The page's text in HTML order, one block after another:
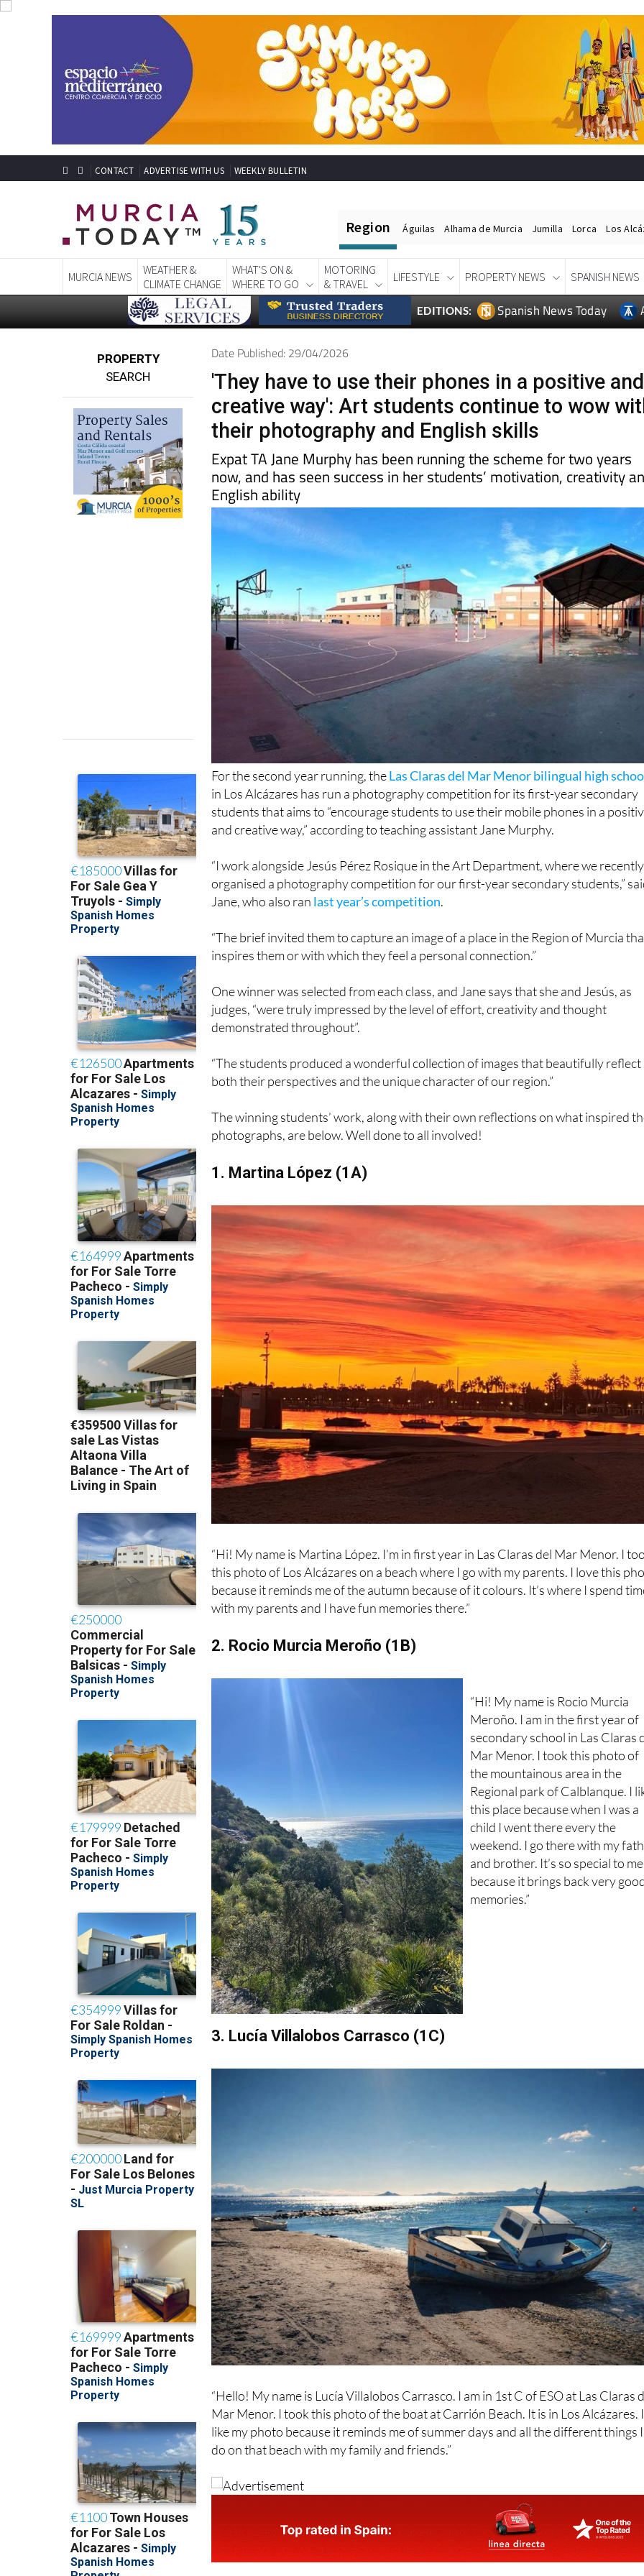
Region Águilas Alhama de Murcia Jumilla Lorca Los
MURCIA NEWS
WEATHER &
CLIMATE CHANGE
WHAT'S ON &
WHERE TO GO
MOTORING
& TRAVEL
LIFESTYLE PROPERTY NEWS SPANISH NEWS
PROPERTY
Date Published: 29/04/2026
'They have to use their phones in a positive and
creative way': Art students continue to wow
their photography and English skills
Expat TA Jane Murphy has been running the scheme for two years
now, and has seen success in her students’ motivation, creativity
English ability
For the second year running, theLas Claras del Mar Menor bilingual high
in Los Alcázares has run a photography competition for its first-year secondary
students that aims to “encourage students to use their mobile phones in a
“I work alongside Jesús Pérez Rosique in the Art Department, where we recently
organised a photography competition for our first-year secondary students,”
“The brief invited them to capture an image of a place in the Region of Murcia
One winner was selected from each class, and Jane says that she and Jesús, as
judges, “were truly impressed by the level of effort, creativity and thought
“The students produced a wonderful collection of images that beautifully reflect
The winning students’ work, along with their own reflections on what inspired
photographs, are below. Well done to all involved!
“Hi! My name is Martina López. I’m in first year in Las Claras del Mar Menor. I
this photo of Los Alcázares on a beach where I go with my parents. I love this
because it reminds me of the autumn because of it colours. It’s where I spend
with my parents and I have fun memories there.”
“Hi! My name is Rocio Murcia
Meroño. I am in the first year of
secondary school in Las Claras
Mar Menor. I took this photo of
the mountainous area in the
Regional park of Calblanque. I
this place because when I was a
child I went there every the
weekend. I go there with my
and brother. It’s so special to me
because it brings back very
“Hello! My name is Lucía Villalobos Carrasco. I am in 1st C of ESO at Las Claras
Mar Menor. I took this photo of the boat at Carrión Beach. It is in Los Alcázares. I
like my photo because it reminds me of summer days and all the different things I
do on that beach with my family and friends.”